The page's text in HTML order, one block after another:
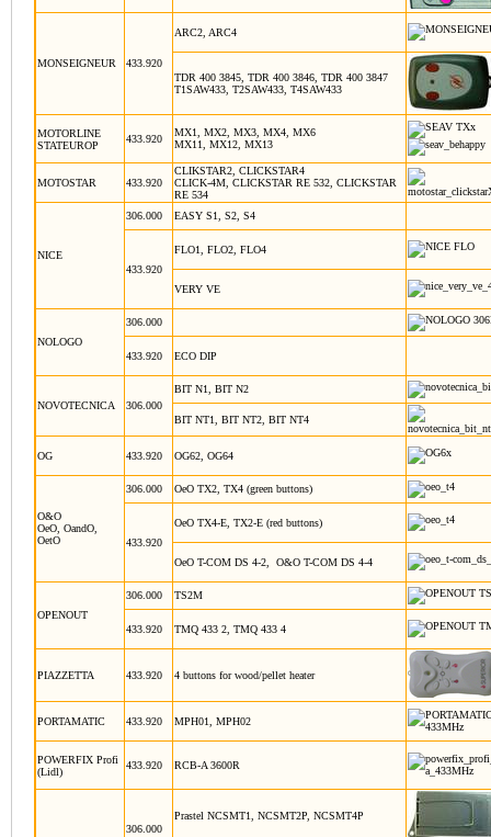
MONSEIGNEUR 433.920
ARC2, ARC4
TDR 400 3845, TDR 400 3846, TDR 400 3847
T1SAW433, T2SAW433, T4SAW433
MOTORLINE
STATEUROP
433.920
MX1, MX2, MX3, MX4, MX6
MX11, MX12, MX13
MOTOSTAR 433.920
CLIKSTAR2, CLICKSTAR4
CLICK-4M, CLICKSTAR RE 532, CLICKSTAR
RE 534
NICE
306.000 EASY S1, S2, S4
433.920
FLO1, FLO2, FLO4
VERY VE
NOLOGO
306.000
433.920 ECO DIP
NOVOTECNICA 306.000
BIT N1, BIT N2
BIT NT1, BIT NT2, BIT NT4
OG 433.920 OG62, OG64
O&O
OeO, OandO,
OetO
306.000 OeO TX2, TX4 (green buttons)
433.920
OeO TX4-E, TX2-E (red buttons)
OeO T-COM DS 4-2, O&O T-COM DS 4-4
OPENOUT
306.000 TS2M
433.920 TMQ 433 2, TMQ 433 4
PIAZZETTA 433.920 4 buttons for wood/pellet heater
PORTAMATIC 433.920 MPH01, MPH02
POWERFIX Profi
(Lidl)
433.920 RCB-A 3600R
306.000
Prastel NCSMT1, NCSMT2P, NCSMT4P